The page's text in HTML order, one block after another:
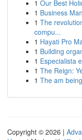
1 Our Best
1 Business
1 The
compu...
1 Hayati Pro
1 Building
1 Especialista
1 The Reign:
1 The am
Copyright © 2026 |